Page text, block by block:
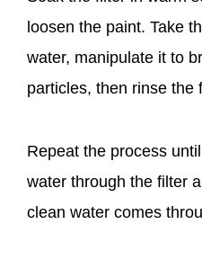
loosen the paint. Take
water, manipulate it to
particles, then rinse the
Repeat the process
water through the filter
clean water comes